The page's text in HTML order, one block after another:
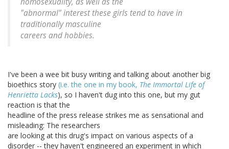
"abnormal" interest these girls tend to have in
traditionally masculine
careers and hobbies.
I've been a wee bit busy writing and talking about another big
bioethics story (i.e. the one in my book, The Immortal Life of
Henrietta Lacks), so I haven't dug into this one, but my gut
reaction is that the
headline of the press release strikes me as sensational and
misleading: The researchers
are looking at this drug's impact on various aspects of a
disorder -- they haven't engineered an experiment in which